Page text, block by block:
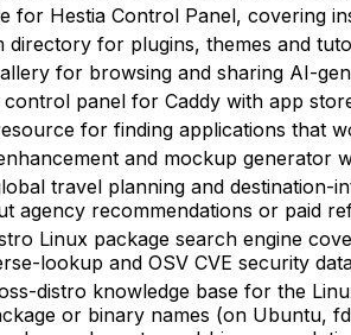
for Hestia Control Panel, covering
directory for plugins, themes and
for browsing and sharing AI-
panel for Caddy with app
for finding applications that
and mockup generator
travel planning and
agency recommendations or paid
Linux package search engine
lookup and OSV CVE security
distro knowledge base for the
or binary names (on Ubuntu,